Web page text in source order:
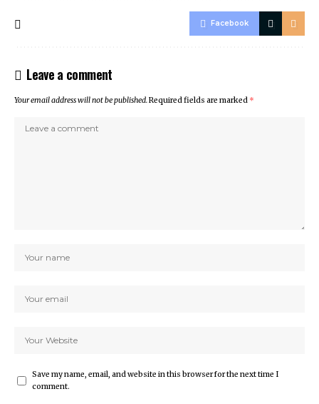
Facebook
Leave a comment
Your email address will not be published.Required fields are marked *
Save my name, email, and website in this browser for the next time I
comment.